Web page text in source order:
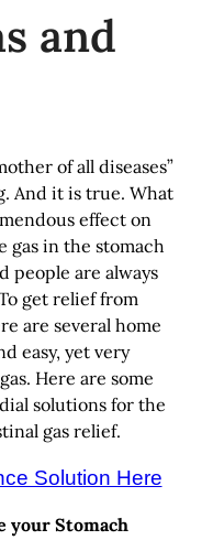
and
of all diseases”
And it is true. What
effect on
gas in the stomach
people are always
get relief from
are several home
easy, yet very
Here are some
solutions for the
gas relief.
Solution Here
your Stomach